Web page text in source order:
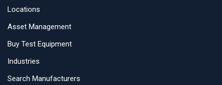
Locations
Asset Management
Buy Test Equipment
Industries
Search Manufacturers